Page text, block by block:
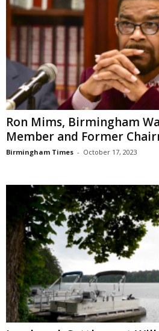
Ron Mims, Birmingham
Member and Former
Birmingham Times - October 17, 2023